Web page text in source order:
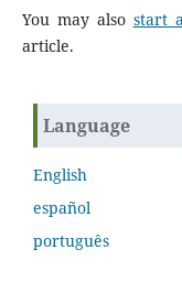
You may also start
article.
Language
English
español
português